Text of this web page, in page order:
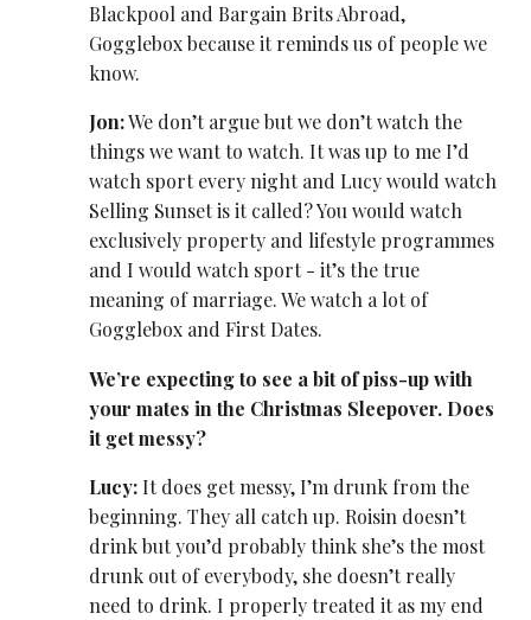
Blackpool and Bargain Brits Abroad,
Gogglebox because it reminds us of people we
know.
Jon:We don’t argue but we don’t watch the
things we want to watch. It was up to me I’d
watch sport every night and Lucy would watch
Selling Sunset is it called? You would watch
exclusively property and lifestyle programmes
and I would watch sport - it’s the true
meaning of marriage. We watch a lot of
Gogglebox and First Dates.
We’re expecting to see a bit of piss-up with
your mates in the Christmas Sleepover. Does
it get messy?
Lucy: It does get messy, I’m drunk from the
beginning. They all catch up. Roisin doesn’t
drink but you’d probably think she’s the most
drunk out of everybody, she doesn’t really
need to drink. I properly treated it as my end